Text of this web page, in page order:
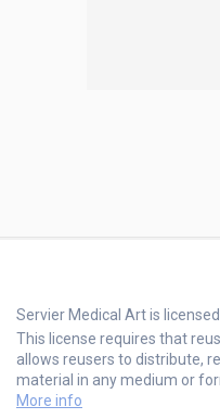
Servier Medical Art is
This license requires that
allows reusers to distribute,
material in any medium or
More info